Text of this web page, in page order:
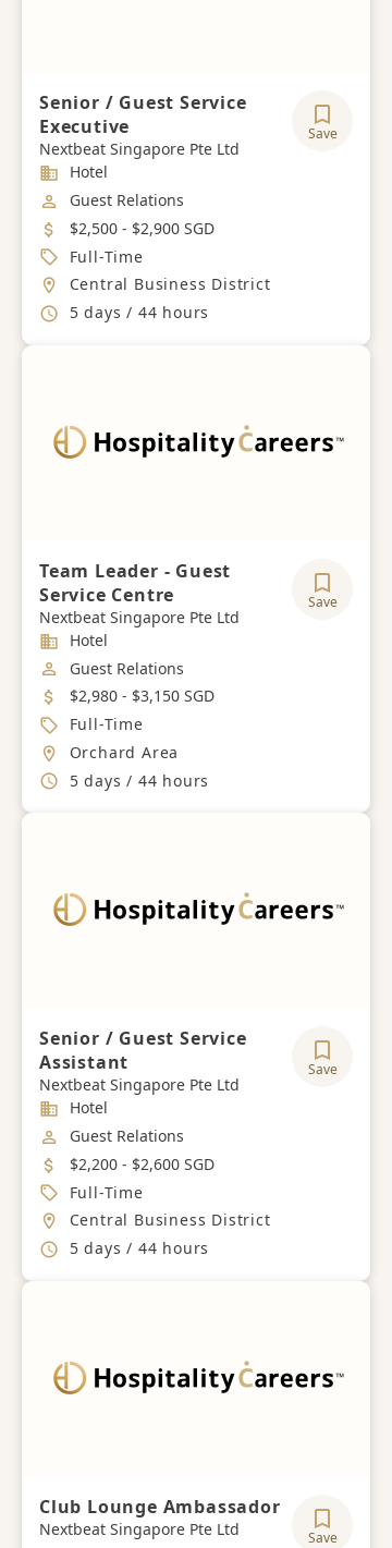
Senior / Guest Service
Executive
Nextbeat Singapore Pte Ltd
Save
Industry
Hotel
Job Category
Guest Relations
Salary
$2,500 - $2,900 SGD
Job Type
Full-Time
Location
Central Business District
Working Hours
5 days / 44 hours
Team Leader - Guest
Service Centre
Nextbeat Singapore Pte Ltd
Save
Industry
Hotel
Job Category
Guest Relations
Salary
$2,980 - $3,150 SGD
Job Type
Full-Time
Location
Orchard Area
Working Hours
5 days / 44 hours
Senior / Guest Service
Assistant
Nextbeat Singapore Pte Ltd
Save
Industry
Hotel
Job Category
Guest Relations
Salary
$2,200 - $2,600 SGD
Job Type
Full-Time
Location
Central Business District
Working Hours
5 days / 44 hours
Club Lounge Ambassador
Nextbeat Singapore Pte Ltd Save